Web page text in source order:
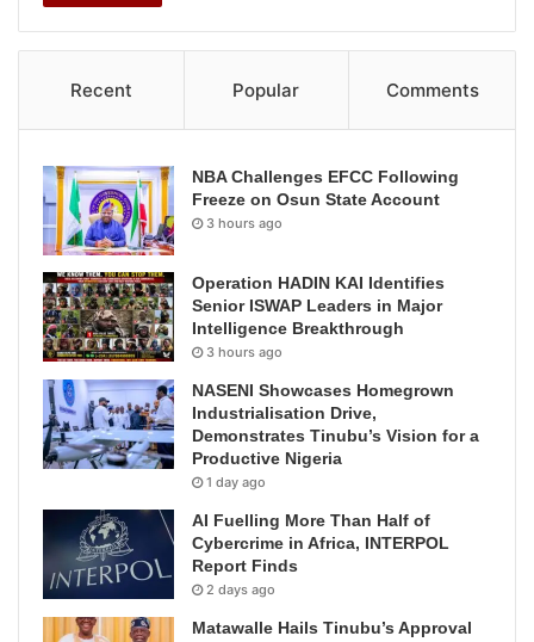
Recent Popular Comments
NBA Challenges EFCC Following
Freeze on Osun State Account
3 hours ago
Operation HADIN KAI Identifies
Senior ISWAP Leaders in Major
Intelligence Breakthrough
3 hours ago
NASENI Showcases Homegrown
Industrialisation Drive,
Demonstrates Tinubu’s Vision for a
Productive Nigeria
1 day ago
AI Fuelling More Than Half of
Cybercrime in Africa, INTERPOL
Report Finds
2 days ago
Matawalle Hails Tinubu’s Approval